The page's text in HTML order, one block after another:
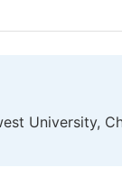
University,